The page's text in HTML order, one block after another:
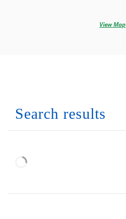
View Map
Search results